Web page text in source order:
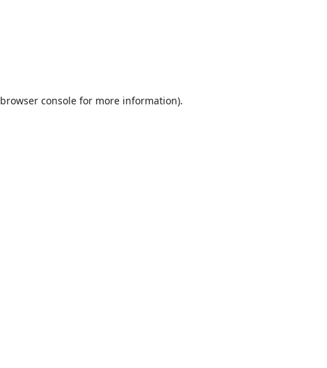
browser consolefor more information).